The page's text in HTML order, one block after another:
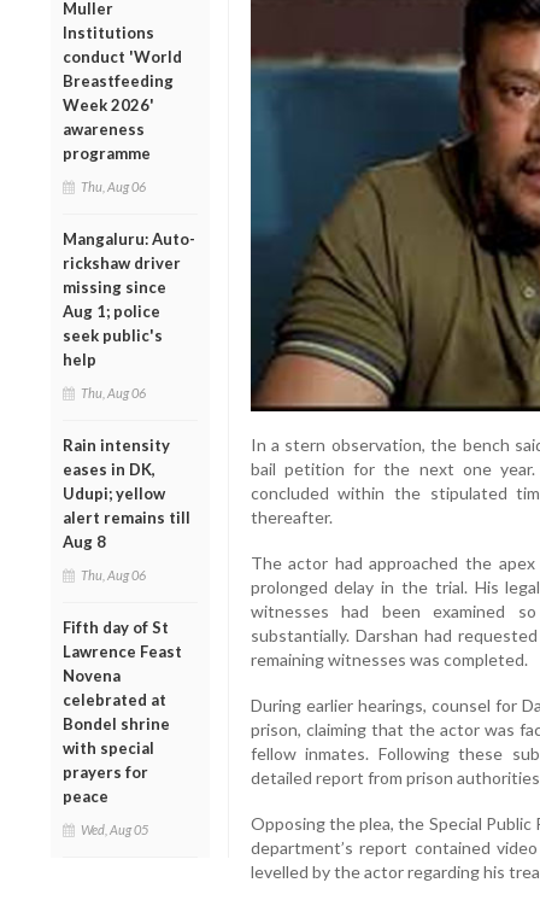
Muller
Institutions
conduct 'World
Breastfeeding
Week 2026'
awareness
programme
Thu, Aug 06
Mangaluru: Auto-
rickshaw driver
missing since
Aug 1; police
seek public's
help
Thu, Aug 06
Rain intensity
eases in DK,
Udupi; yellow
alert remains till
Aug 8
Thu, Aug 06
Fifth day of St
Lawrence Feast
Novena
celebrated at
Bondel shrine
with special
prayers for
peace
Wed, Aug 05
In a stern observation, the bench
bail petition for the next one
concluded within the stipulated
thereafter.
The actor had approached the
prolonged delay in the trial. His
witnesses had been examined
substantially. Darshan had
remaining witnesses was completed.
During earlier hearings, counsel for
prison, claiming that the actor was
fellow inmates. Following these
detailed report from prison
Opposing the plea, the Special
department’s report contained
levelled by the actor regarding his